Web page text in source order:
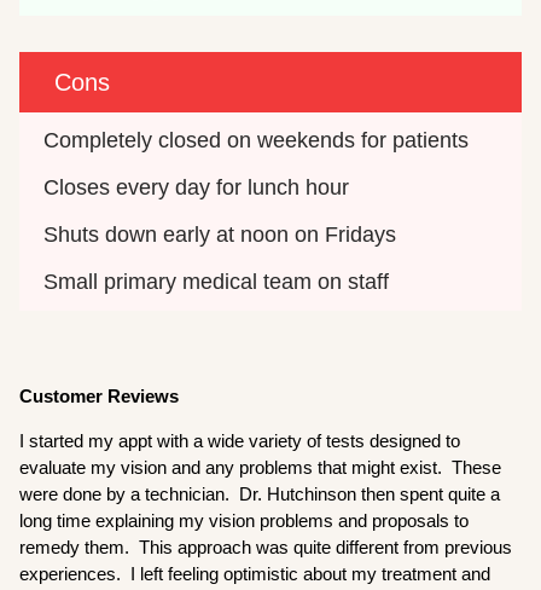
Cons
Completely closed on weekends for patients
Closes every day for lunch hour
Shuts down early at noon on Fridays
Small primary medical team on staff
Customer Reviews
I started my appt with a wide variety of tests designed to
evaluate my vision and any problems that might exist. These
were done by a technician. Dr. Hutchinson then spent quite a
long time explaining my vision problems and proposals to
remedy them. This approach was quite different from previous
experiences. I left feeling optimistic about my treatment and